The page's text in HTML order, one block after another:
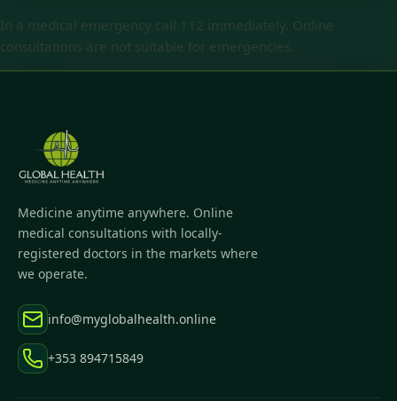
In a medical emergency call 112 immediately. Online
consultations are not suitable for emergencies.
Medicine anytime anywhere. Online
medical consultations with locally-
registered doctors in the markets where
we operate.
info@myglobalhealth.online
+353 894715849